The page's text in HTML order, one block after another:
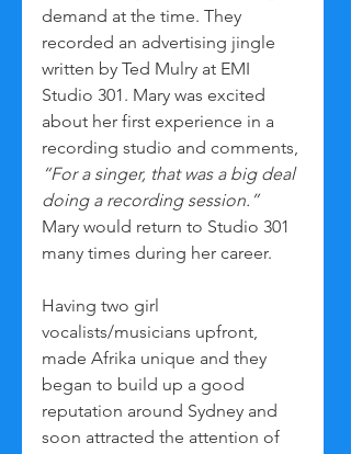
demand at the time. They
recorded an advertising jingle
written by Ted Mulry at EMI
Studio 301. Mary was excited
about her first experience in a
recording studio and comments,
“For a singer, that was a big deal
doing a recording session.”
Mary would return to Studio 301
many times during her career.
Having two girl
vocalists/musicians upfront,
made Afrika unique and they
began to build up a good
reputation around Sydney and
soon attracted the attention of